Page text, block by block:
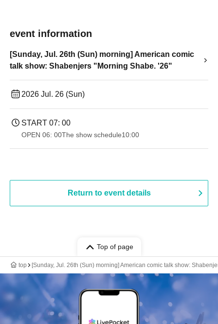
event information
[Sunday, Jul. 26th (Sun) morning] American comic
talk show: Shabenjers "Morning Shabe. '26"
2026 Jul. 26 (Sun)
START​ ​ 07: 00
OPEN​ ​ 06: 00The show schedule10:00
Return to event details
Top of page
top [Sunday, Jul. 26th (Sun) morning] American comic talk show: